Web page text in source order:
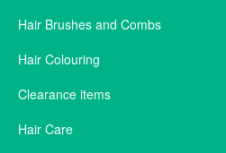
Hair Brushes and Combs
Hair Colouring
Clearance items
Hair Care